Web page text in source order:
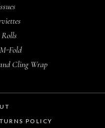
Fold
Cling Wrap
POLICY